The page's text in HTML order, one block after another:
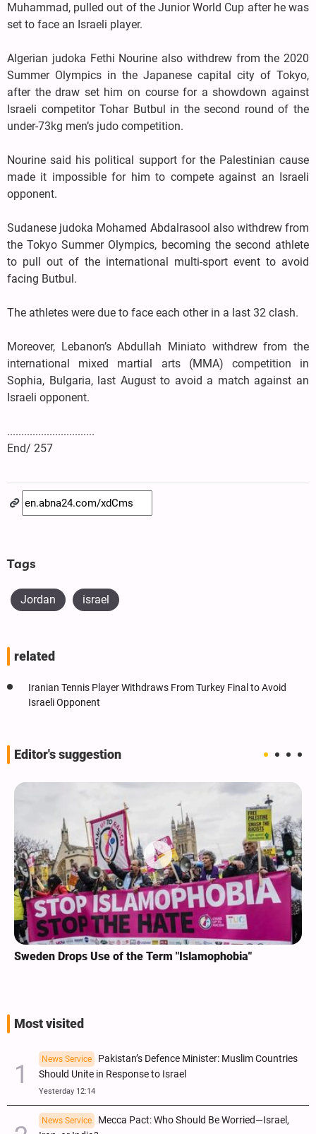
Muhammad, pulled out of the Junior World Cup after he was
set to face an Israeli player.
Algerian judoka Fethi Nourine also withdrew from the 2020
Summer Olympics in the Japanese capital city of Tokyo,
after the draw set him on course for a showdown against
Israeli competitor Tohar Butbul in the second round of the
under-73kg men’s judo competition.
Nourine said his political support for the Palestinian cause
made it impossible for him to compete against an Israeli
opponent.
Sudanese judoka Mohamed Abdalrasool also withdrew from
the Tokyo Summer Olympics, becoming the second athlete
to pull out of the international multi-sport event to avoid
facing Butbul.
The athletes were due to face each other in a last 32 clash.
Moreover, Lebanon’s Abdullah Miniato withdrew from the
international mixed martial arts (MMA) competition in
Sophia, Bulgaria, last August to avoid a match against an
Israeli opponent.
...............................
End/ 257
Tags
Jordan israel
related
Iranian Tennis Player Withdraws From Turkey Final to Avoid
Israeli Opponent
Editor's suggestion
Sweden Drops Use of the Term "Islamophobia"
Most visited
News Service
Pakistan’s Defence Minister: Muslim Countries
Should Unite in Response to Israel
Yesterday 12:14
News Service
Mecca Pact: Who Should Be Worried—Israel,